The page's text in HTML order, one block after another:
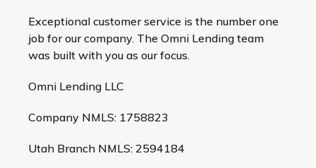
Exceptional customer service is the number one
job for our company. The Omni Lending team
was built with you as our focus.
Omni Lending LLC
Company NMLS: 1758823
Utah Branch NMLS: 2594184